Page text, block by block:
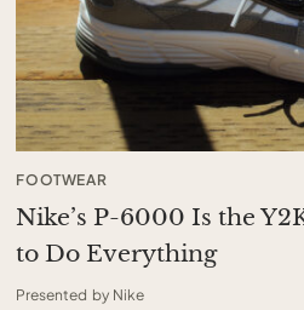
FOOTWEAR
Nike’s P-6000 Is the
to Do Everything
Presented by Nike